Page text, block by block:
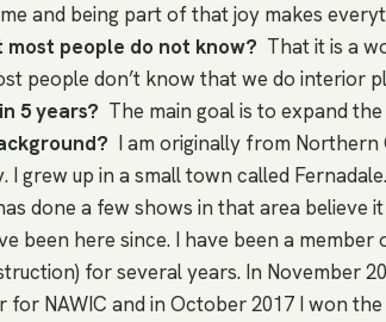
and being part of that joy makes
people do not know? That it is a
people don’t know that we do interior
5 years? The main goal is to expand the
I am originally from Northern
grew up in a small town called
done a few shows in that area believe
been here since. I have been a member
for several years. In November
NAWIC and in October 2017 I won